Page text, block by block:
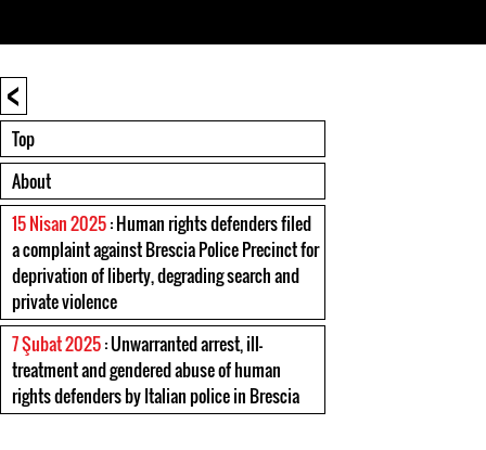
<
Top
About
15 Nisan 2025: Human rights defenders filed
a complaint against Brescia Police Precinct for
deprivation of liberty, degrading search and
private violence
7 Şubat 2025: Unwarranted arrest, ill-
treatment and gendered abuse of human
rights defenders by Italian police in Brescia